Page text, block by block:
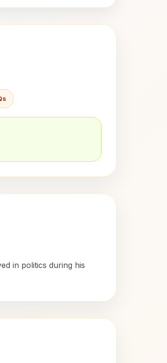
in politics during his